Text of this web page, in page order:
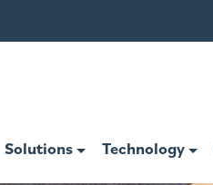
Solutions Technology